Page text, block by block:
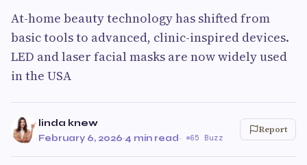
At-home beauty technology has shifted from
basic tools to advanced, clinic-inspired devices.
LED and laser facial masks are now widely used
in the USA
linda knew
February 6, 2026·4 min read· 65 Buzz
Report